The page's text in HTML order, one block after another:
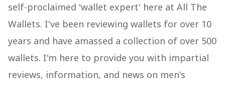
self-proclaimed 'wallet expert' here at All The
Wallets. I've been reviewing wallets for over 10
years and have amassed a collection of over 500
wallets. I'm here to provide you with impartial
reviews, information, and news on men's